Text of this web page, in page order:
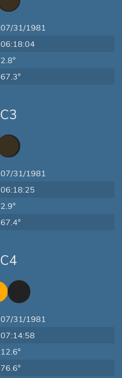
07/31/1981
06:18:04
2.8°
67.3°
C3
07/31/1981
06:18:25
2.9°
67.4°
C4
07/31/1981
07:14:58
12.6°
76.6°